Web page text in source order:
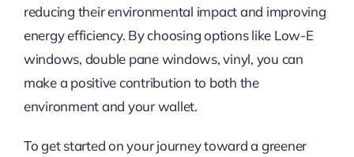
reducing their environmental impact and improving
energy efficiency. By choosing options like Low-E
windows, double pane windows, vinyl, you can
make a positive contribution to both the
environment and your wallet.
To get started on your journey toward a greener